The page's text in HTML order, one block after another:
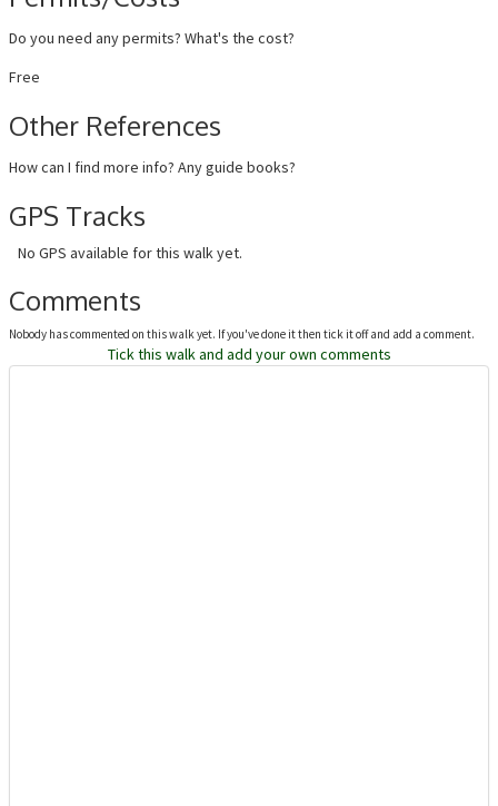
Do you need any permits? What's the cost?
Free
Other References
How can I find more info? Any guide books?
GPS Tracks
No GPS available for this walk yet.
Comments
Nobody has commented on this walk yet. If you've done it then tick it off and add a comment.
Tick this walk and add your own comments